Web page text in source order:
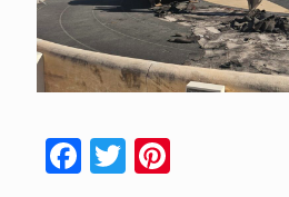
Facebook
TwitterPinterest